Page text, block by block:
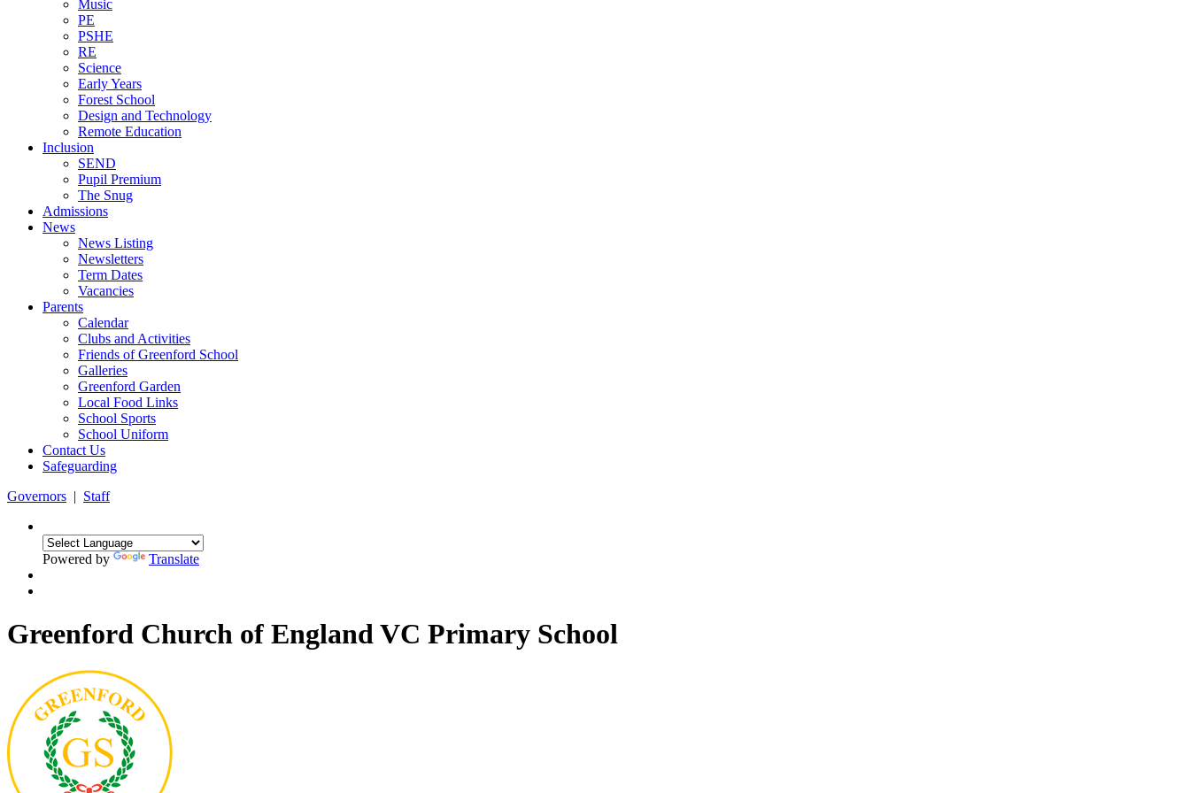
Music
PE
PSHE
RE
Science
Early Years
Forest School
Design and Technology
Remote Education
Inclusion
SEND
Pupil Premium
The Snug
Admissions
News
News Listing
Newsletters
Term Dates
Vacancies
Parents
Calendar
Clubs and Activities
Friends of Greenford School
Galleries
Greenford Garden
Local Food Links
School Sports
School Uniform
Contact Us
Safeguarding
Governors | Staff
Powered by Translate
Greenford Church of England VC Primary School